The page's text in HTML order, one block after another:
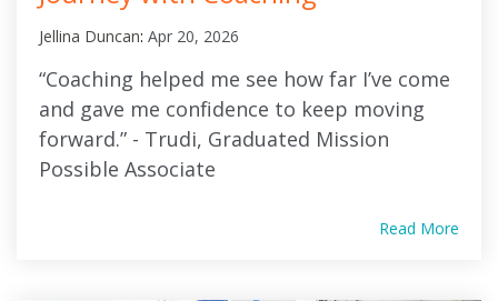
Jellina Duncan: Apr 20, 2026
“Coaching helped me see how far I’ve come
and gave me confidence to keep moving
forward.” - Trudi, Graduated Mission
Possible Associate
Read More